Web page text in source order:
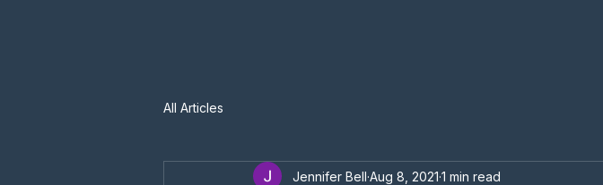
All Articles
Jennifer Bell Aug 8, 2021 1 min read